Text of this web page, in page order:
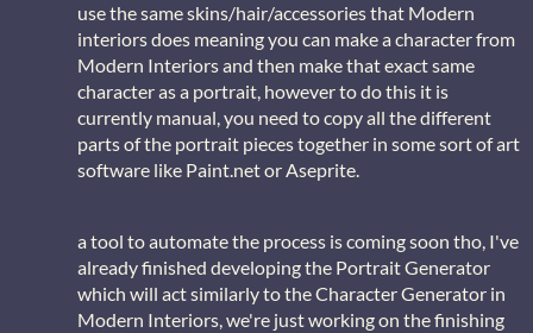
use the same skins/hair/accessories that Modern
interiors does meaning you can make a character from
Modern Interiors and then make that exact same
character as a portrait, however to do this it is
currently manual, you need to copy all the different
parts of the portrait pieces together in some sort of art
software like Paint.net or Aseprite.
a tool to automate the process is coming soon tho, I've
already finished developing the Portrait Generator
which will act similarly to the Character Generator in
Modern Interiors, we're just working on the finishing